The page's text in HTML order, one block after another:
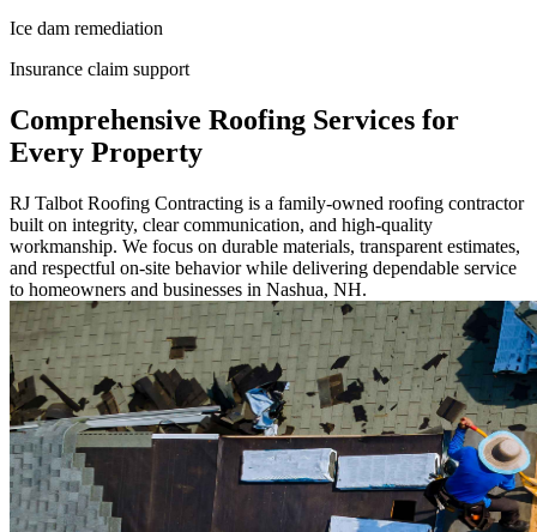
Ice dam remediation
Insurance claim support
Comprehensive Roofing Services for
Every Property
RJ Talbot Roofing Contracting is a family-owned roofing contractor
built on integrity, clear communication, and high-quality
workmanship. We focus on durable materials, transparent estimates,
and respectful on-site behavior while delivering dependable service
to homeowners and businesses in Nashua, NH.